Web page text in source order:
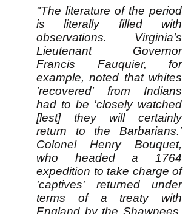
"The literature of the period
is literally filled with
observations. Virginia's
Lieutenant Governor
Francis Fauquier, for
example, noted that whites
'recovered' from Indians
had to be 'closely watched
[lest] they will certainly
return to the Barbarians.'
Colonel Henry Bouquet,
who headed a 1764
expedition to take charge of
'captives' returned under
terms of a treaty with
England by the Shawnees,